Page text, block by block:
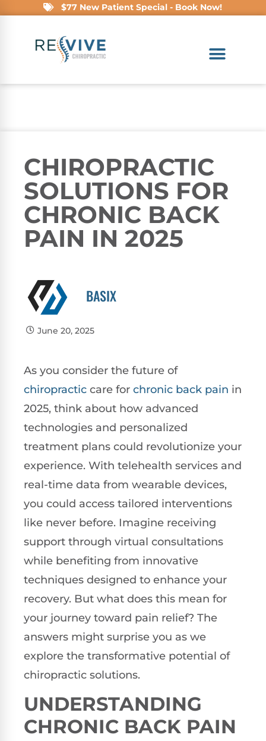
$77 New Patient Special - Book Now!
CHIROPRACTIC
SOLUTIONS FOR
CHRONIC BACK
PAIN IN 2025
BASIX
June 20, 2025
As you consider the future of
chiropractic care for chronic back pain in
2025, think about how advanced
technologies and personalized
treatment plans could revolutionize your
experience. With telehealth services and
real-time data from wearable devices,
you could access tailored interventions
like never before. Imagine receiving
support through virtual consultations
while benefiting from innovative
techniques designed to enhance your
recovery. But what does this mean for
your journey toward pain relief? The
answers might surprise you as we
explore the transformative potential of
chiropractic solutions.
UNDERSTANDING
CHRONIC BACK PAIN